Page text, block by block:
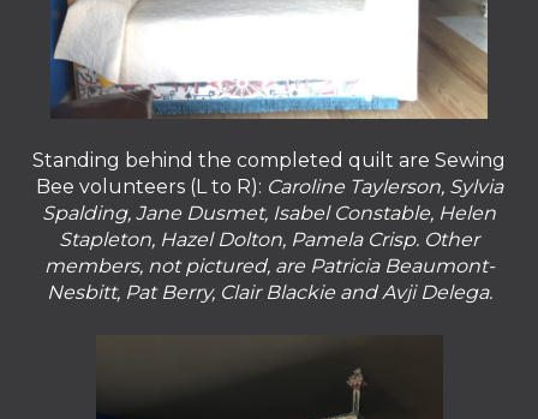
Standing behind the completed quilt are Sewing
Bee volunteers (L to R): Caroline Taylerson, Sylvia
Spalding, Jane Dusmet, Isabel Constable, Helen
Stapleton, Hazel Dolton, Pamela Crisp. Other
members, not pictured, are Patricia Beaumont-
Nesbitt, Pat Berry, Clair Blackie and Avji Delega.